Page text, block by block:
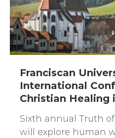
Franciscan
International
Christian Healing
Sixth annual Truth
will explore human